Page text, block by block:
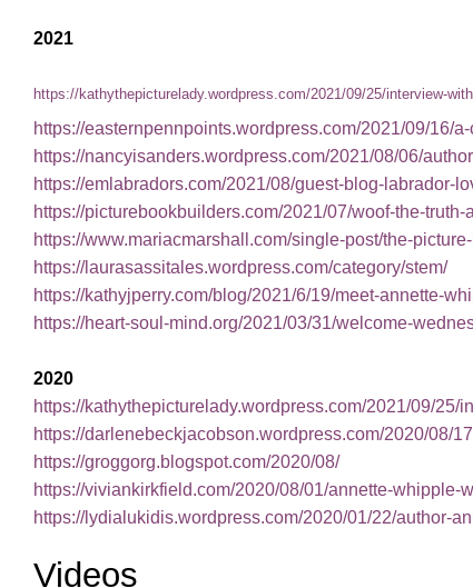
2021
https://kathythepicturelady.wordpress.com/2021/09/25/interview-
https://easternpennpoints.wordpress.com/2021/09/16/
https://nancyisanders.wordpress.com/2021/08/06/
https://emlabradors.com/2021/08/guest-blog-labrador-
https://picturebookbuilders.com/2021/07/woof-the-
https://www.mariacmarshall.com/single-post/the-
https://laurasassitales.wordpress.com/category/stem/
https://kathyjperry.com/blog/2021/6/19/meet-annette-
https://heart-soul-mind.org/2021/03/31/welcome-
2020
https://kathythepicturelady.wordpress.com/2021/09/
https://darlenebeckjacobson.wordpress.com/2020/08/
https://groggorg.blogspot.com/2020/08/
https://viviankirkfield.com/2020/08/01/annette-
https://lydialukidis.wordpress.com/2020/01/22/author-
Videos